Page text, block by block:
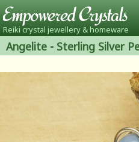
Reiki crystal jewellery & homeware
Angelite - Sterling Silver